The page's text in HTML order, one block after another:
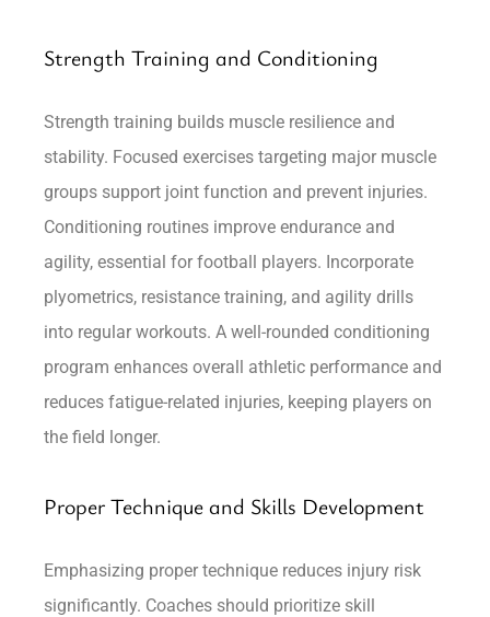
Strength Training and Conditioning
Strength training builds muscle resilience and
stability. Focused exercises targeting major muscle
groups support joint function and prevent injuries.
Conditioning routines improve endurance and
agility, essential for football players. Incorporate
plyometrics, resistance training, and agility drills
into regular workouts. A well-rounded conditioning
program enhances overall athletic performance and
reduces fatigue-related injuries, keeping players on
the field longer.
Proper Technique and Skills Development
Emphasizing proper technique reduces injury risk
significantly. Coaches should prioritize skill